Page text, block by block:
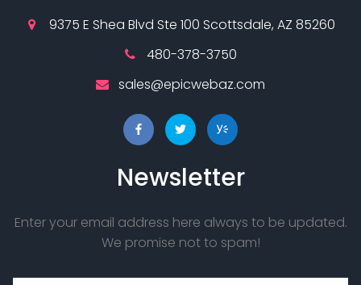
9375 E Shea Blvd Ste 100 Scottsdale, AZ 85260
480-378-3750
sales@epicwebaz.com
Newsletter
Enter your email address here always to be updated.
We promise not to spam!